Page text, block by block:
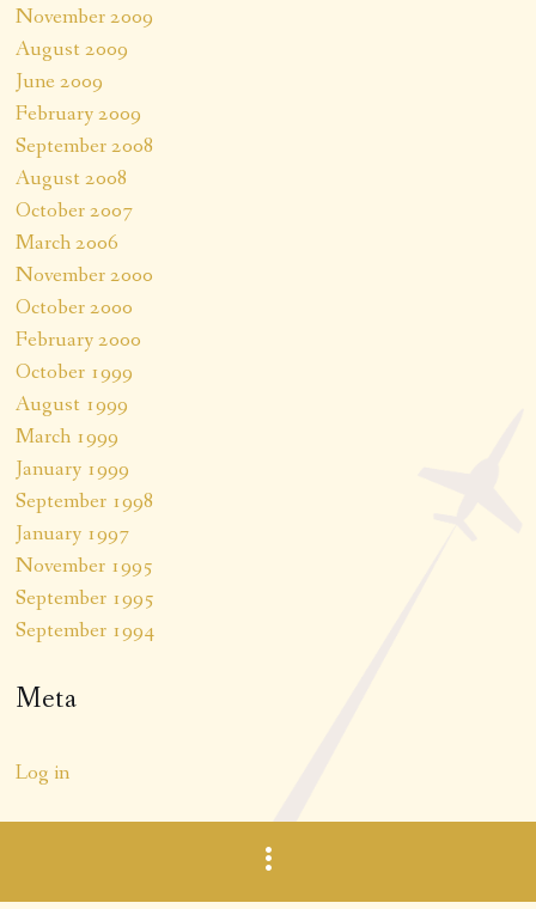
November 2009
August 2009
June 2009
February 2009
September 2008
August 2008
October 2007
March 2006
November 2000
October 2000
February 2000
October 1999
August 1999
March 1999
January 1999
September 1998
January 1997
November 1995
September 1995
September 1994
Meta
Log in